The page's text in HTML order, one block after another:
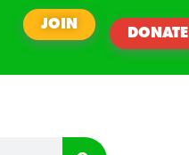
JOIN
DONATE